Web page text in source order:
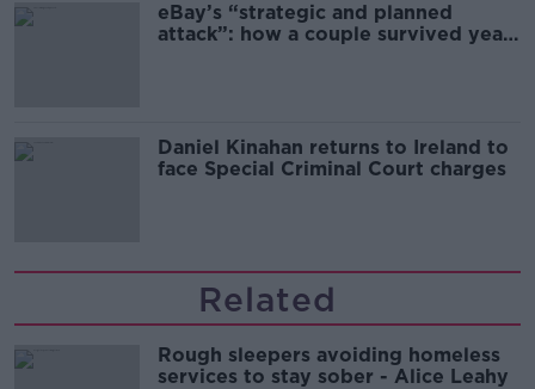
eBay’s “strategic and planned
attack”: how a couple survived years
Daniel Kinahan returns to Ireland to
face Special Criminal Court charges
Related
Rough sleepers avoiding homeless
services to stay sober - Alice Leahy